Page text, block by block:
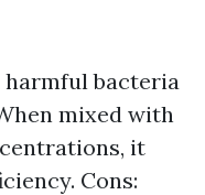
harmful bacteria
mixed with
it
Cons: